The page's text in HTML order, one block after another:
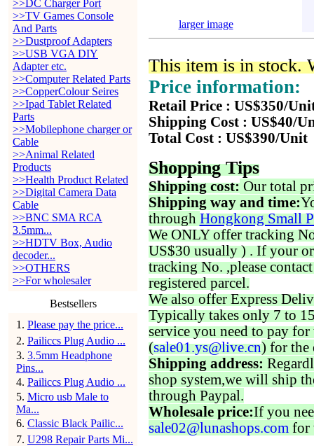
>>DC Charger Port
>>TV Games Console
And Parts
>>Dustproof Adapters
>>USB VGA DIY
Adapter etc.
>>Computer Related Parts
>>CopperColour Seires
>>Ipad Tablet Related
Parts
>>Mobilephone charger or
Cable
>>Animal Related
Products
>>Health Product Related
>>Digital Camera Data
Cable
>>BNC SMA RCA
3.5mm...
>>HDTV Box, Audio
decoder...
>>OTHERS
>>For wholesaler
Bestsellers
1 . Please pay the price...
2. Pailiccs Plug Audio ...
3. 3.5mm Headphone
Pins...
4. Pailiccs Plug Audio ...
5. Micro usb Male to
Ma...
6. Classic Black Pailic...
7. U298 Repair Parts Mi...
larger image
This item is in stock.
Price information:
Retail Price : US$350/
Shipping Cost : US$40/
Total Cost : US$390/Unit
Shopping Tips
Shipping cost: Our total
Shipping way and time:
through Hongkong Small
We ONLY offer tracking
US$30 usually ) . If your
tracking No. ,please
registered parcel.
We also offer Express
Typically takes only 7 to
service you need to pay for
(sale01.ys@live.cn) for the
Shipping address:
shop system,we will ship
through Paypal.
Wholesale price:If you
sale02@lunashops.com for